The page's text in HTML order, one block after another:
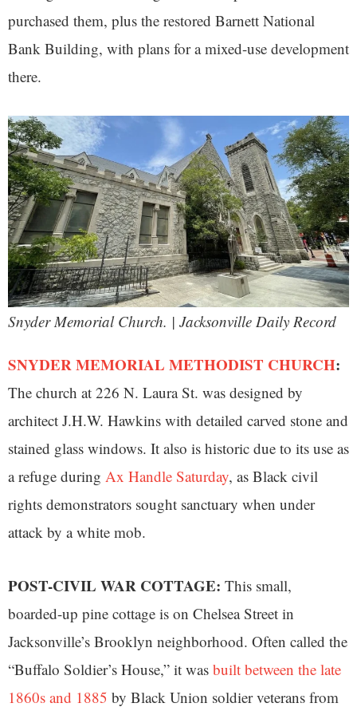
purchased them, plus the restored Barnett National
Bank Building, with plans for a mixed-use development
there.
Snyder Memorial Church. | Jacksonville Daily Record
SNYDER MEMORIAL METHODIST CHURCH:
The church at 226 N. Laura St. was designed by
architect J.H.W. Hawkins with detailed carved stone and
stained glass windows. It also is historic due to its use as
a refuge during Ax Handle Saturday, as Black civil
rights demonstrators sought sanctuary when under
attack by a white mob.
POST-CIVIL WAR COTTAGE: This small,
boarded-up pine cottage is on Chelsea Street in
Jacksonville’s Brooklyn neighborhood. Often called the
“Buffalo Soldier’s House,” it was built between the late
1860s and 1885 by Black Union soldier veterans from